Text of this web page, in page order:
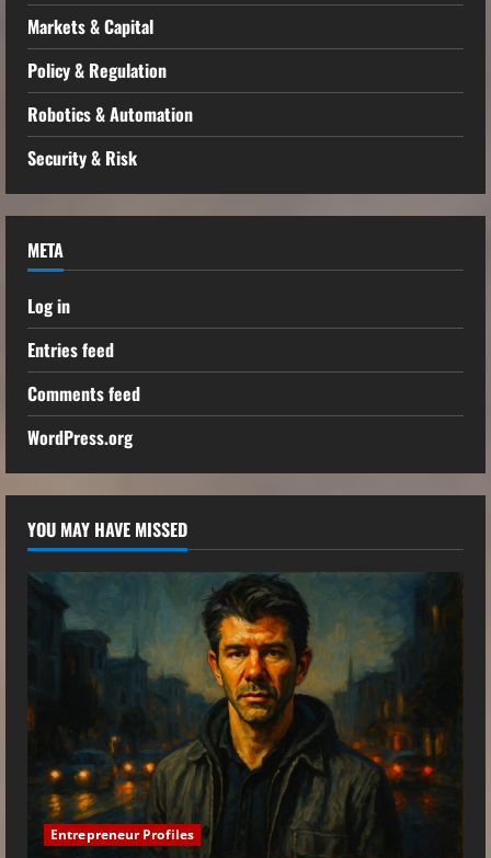
Markets & Capital
Policy & Regulation
Robotics & Automation
Security & Risk
META
Log in
Entries feed
Comments feed
WordPress.org
YOU MAY HAVE MISSED
Entrepreneur Profiles